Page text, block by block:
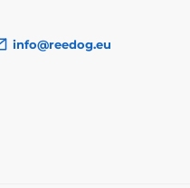
info@reedog.eu